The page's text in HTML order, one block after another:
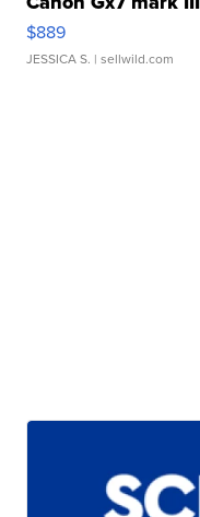
$889
JESSICA S. | sellwild.com